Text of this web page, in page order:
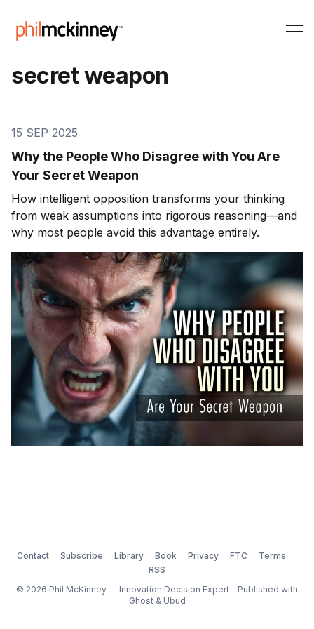
secret weapon
15 SEP 2025
Why the People Who Disagree with You Are
Your Secret Weapon
How intelligent opposition transforms your thinking
from weak assumptions into rigorous reasoning—and
why most people avoid this advantage entirely.
Contact Subscribe Library Book Privacy FTC
Terms
RSS
© 2026 Phil McKinney — Innovation Decision Expert - Published with
Ghost& Ubud